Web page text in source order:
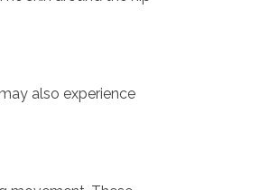
also experience